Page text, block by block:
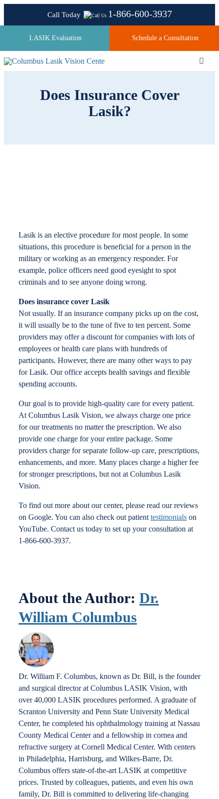
Call Today 1-866-600-3937
LASIK Evaluation Schedule a Consultation
About
Locations
Contact
Does Insurance Cover
Lasik?
Lasik is an elective procedure for most people. In some
situations, this procedure is beneficial for a person in the
military or working as an emergency responder. For
example, police officers need good eyesight to spot
criminals and to see anyone doing wrong.
Does insurance cover Lasik
Not usually. If an insurance company picks up on the cost,
it will usually be to the tune of five to ten percent. Some
providers may offer a discount for companies with lots of
employees or health care plans with hundreds of
participants. However, there are many other ways to pay
for Lasik. Our office accepts health savings and flexible
spending accounts.
Our goal is to provide high-quality care for every patient.
At Columbus Lasik Vision, we always charge one price
for our treatments no matter the prescription. We also
provide one charge for your entire package. Some
providers charge for separate follow-up care, prescriptions,
enhancements, and more. Many places charge a higher fee
for stronger prescriptions, but not at Columbus Lasik
Vision.
To find out more about our center, please read our reviews
on Google. You can also check out patient testimonialson
YouTube. Contact us today to set up your consultation at
1-866-600-3937.
About the Author: Dr.
William Columbus
Dr. William F. Columbus, known as Dr. Bill, is the founder
and surgical director at Columbus LASIK Vision, with
over 40,000 LASIK procedures performed. A graduate of
Scranton University and Penn State University Medical
Center, he completed his ophthalmology training at Nassau
County Medical Center and a fellowship in cornea and
refractive surgery at Cornell Medical Center. With centers
in Philadelphia, Harrisburg, and Wilkes-Barre, Dr.
Columbus offers state-of-the-art LASIK at competitive
prices. Trusted by colleagues, patients, and even his own
family, Dr. Bill is committed to delivering life-changing